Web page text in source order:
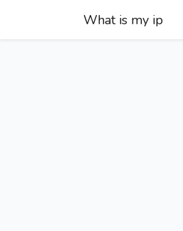
What is my ip